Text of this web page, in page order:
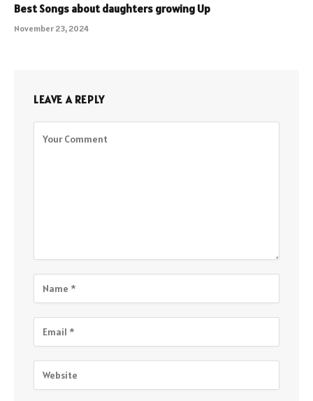
Best Songs about daughters growing Up
November 23, 2024
LEAVE A REPLY